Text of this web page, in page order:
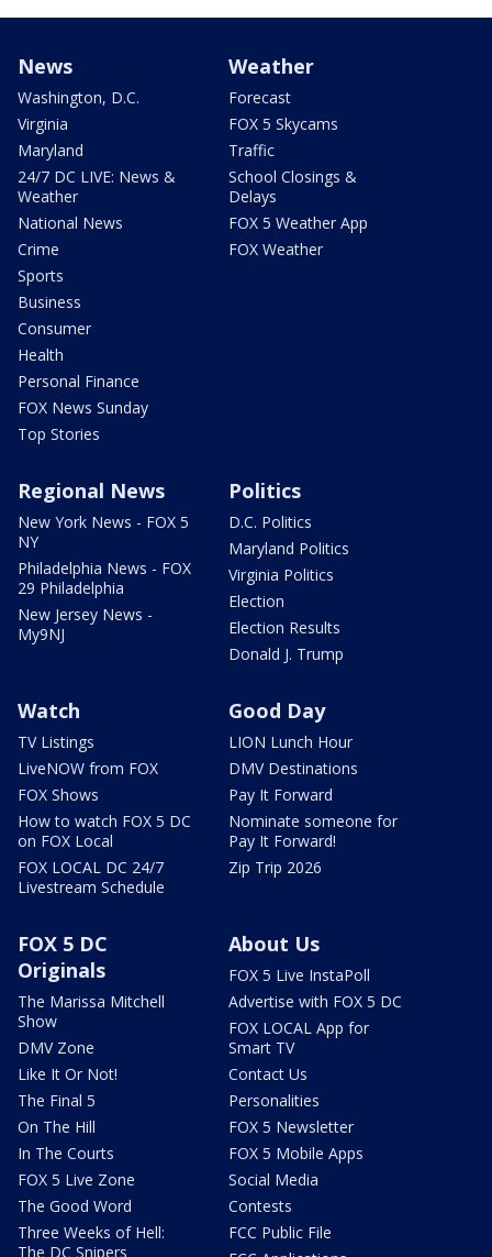
News
Washington, D.C.
Virginia
Maryland
24/7 DC LIVE: News &
Weather
National News
Crime
Sports
Business
Consumer
Health
Personal Finance
FOX News Sunday
Top Stories
Weather
Forecast
FOX 5 Skycams
Traffic
School Closings &
Delays
FOX 5 Weather App
FOX Weather
Regional News
New York News - FOX 5
NY
Philadelphia News - FOX
29 Philadelphia
New Jersey News -
My9NJ
Politics
D.C. Politics
Maryland Politics
Virginia Politics
Election
Election Results
Donald J. Trump
Watch
TV Listings
LiveNOW from FOX
FOX Shows
How to watch FOX 5 DC
on FOX Local
FOX LOCAL DC 24/7
Livestream Schedule
Good Day
LION Lunch Hour
DMV Destinations
Pay It Forward
Nominate someone for
Pay It Forward!
Zip Trip 2026
FOX 5 DC
Originals
The Marissa Mitchell
Show
DMV Zone
Like It Or Not!
The Final 5
On The Hill
In The Courts
FOX 5 Live Zone
The Good Word
Three Weeks of Hell:
The DC Snipers
About Us
FOX 5 Live InstaPoll
Advertise with FOX 5 DC
FOX LOCAL App for
Smart TV
Contact Us
Personalities
FOX 5 Newsletter
FOX 5 Mobile Apps
Social Media
Contests
FCC Public File